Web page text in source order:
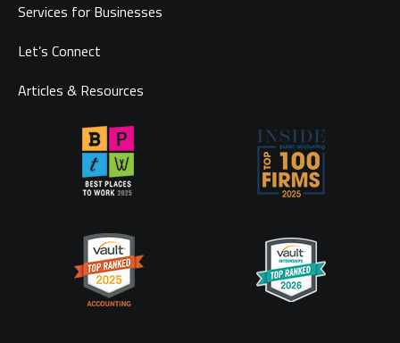
Services for Businesses
Let’s Connect
Articles & Resources